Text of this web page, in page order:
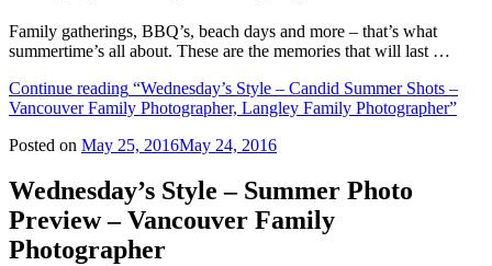
Family gatherings, BBQ’s, beach days and more – that’s what
summertime’s all about. These are the memories that will last …
Continue reading “Wednesday’s Style – Candid Summer Shots –
Vancouver Family Photographer, Langley Family Photographer”
Posted on May 25, 2016May 24, 2016
Wednesday’s Style – Summer Photo
Preview – Vancouver Family
Photographer